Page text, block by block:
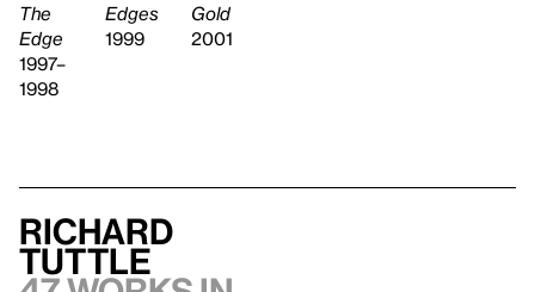
The
Edge
1997–
1998
Edges
1999
Gold
2001
Richard
Tuttle